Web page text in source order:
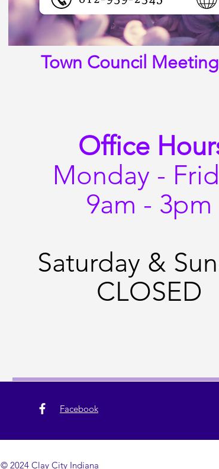
Town Council
Office
Monday -
9am - 3pm
Saturday &
CLOSED
Facebook
© 2024 Clay City Indiana